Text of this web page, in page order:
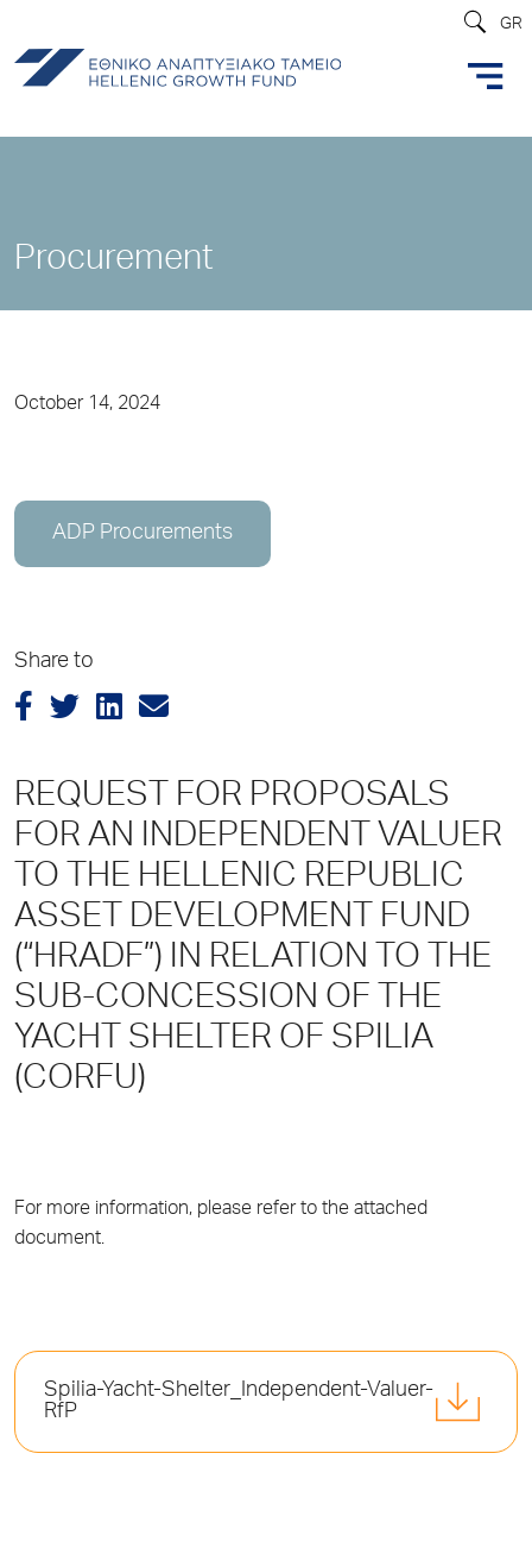
GR
Procurement
October 14, 2024
ADP Procurements
Share to
REQUEST FOR PROPOSALS
FOR AN INDEPENDENT VALUER
TO THE HELLENIC REPUBLIC
ASSET DEVELOPMENT FUND
(“HRADF”) ΙΝ RELATION TO THE
SUB-CONCESSION OF THE
YACHT SHELTER OF SPILIA
(CORFU)
For more information, please refer to the attached
document.
Spilia-Yacht-Shelter_Independent-Valuer-
RfP